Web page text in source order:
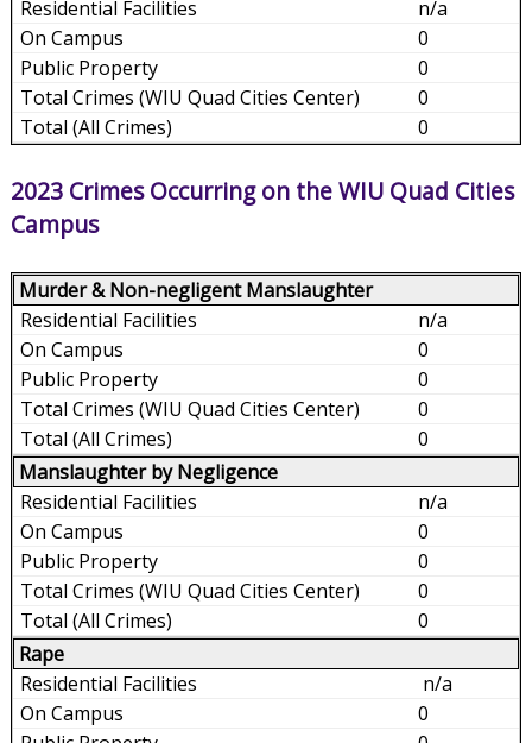
n/a
0
0
0
0
2023 Crimes Occurring on the WIU Quad Cities
Campus
Murder & Non-negligent Manslaughter
n/a
0
0
0
0
Manslaughter by Negligence
n/a
0
0
0
0
Rape
n/a
0